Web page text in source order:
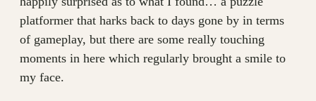
platformer that harks back to days gone by in terms
of gameplay, but there are some really touching
moments in here which regularly brought a smile to
my face.